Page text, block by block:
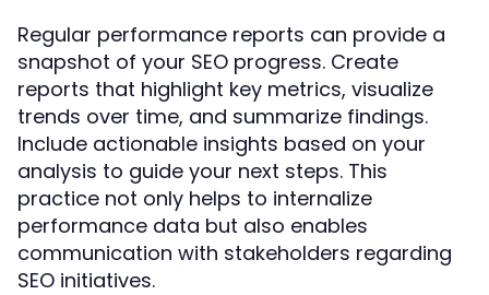
Regular performance reports can provide a
snapshot of your SEO progress. Create
reports that highlight key metrics, visualize
trends over time, and summarize findings.
Include actionable insights based on your
analysis to guide your next steps. This
practice not only helps to internalize
performance data but also enables
communication with stakeholders regarding
SEO initiatives.